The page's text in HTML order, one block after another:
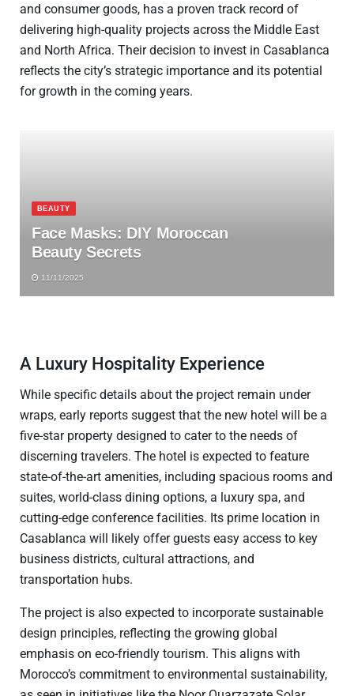
and consumer goods, has a proven track record of
delivering high-quality projects across the Middle East
and North Africa. Their decision to invest in Casablanca
reflects the city’s strategic importance and its potential
for growth in the coming years.
BEAUTY
Face Masks: DIY Moroccan
Beauty Secrets
11/11/2025
A Luxury Hospitality Experience
While specific details about the project remain under
wraps, early reports suggest that the new hotel will be a
five-star property designed to cater to the needs of
discerning travelers. The hotel is expected to feature
state-of-the-art amenities, including spacious rooms and
suites, world-class dining options, a luxury spa, and
cutting-edge conference facilities. Its prime location in
Casablanca will likely offer guests easy access to key
business districts, cultural attractions, and
transportation hubs.
The project is also expected to incorporate sustainable
design principles, reflecting the growing global
emphasis on eco-friendly tourism. This aligns with
Morocco’s commitment to environmental sustainability,